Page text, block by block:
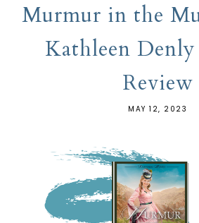
Murmur in the
Kathleen
Review
MAY 12, 2023